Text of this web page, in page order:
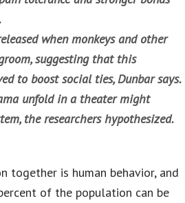
when monkeys and other
suggesting that this
to boost social ties, Dunbar says.
unfold in a theater might
the researchers hypothesized.
together is human behavior, and
of the population can be